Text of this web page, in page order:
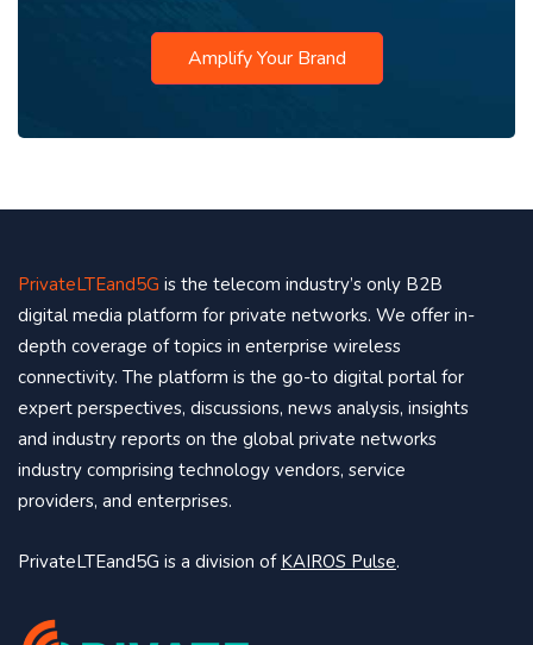
Amplify Your Brand
PrivateLTEand5G is the telecom industry’s only B2B
digital media platform for private networks. We offer in-
depth coverage of topics in enterprise wireless
connectivity. The platform is the go-to digital portal for
expert perspectives, discussions, news analysis, insights
and industry reports on the global private networks
industry comprising technology vendors, service
providers, and enterprises.
PrivateLTEand5G is a division of KAIROS Pulse.